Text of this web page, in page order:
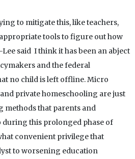
to mitigate this, like teachers,
tools to figure out how
said I think it has been an abject
and the federal
no child is left offline. Micro
private homeschooling are just
methods that parents and
during this prolonged phase of
convenient privilege that
to worsening education